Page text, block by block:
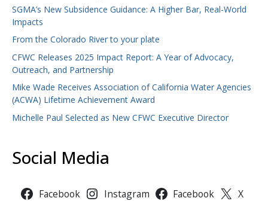
SGMA’s New Subsidence Guidance: A Higher Bar, Real-World
Impacts
From the Colorado River to your plate
CFWC Releases 2025 Impact Report: A Year of Advocacy,
Outreach, and Partnership
Mike Wade Receives Association of California Water Agencies
(ACWA) Lifetime Achievement Award
Michelle Paul Selected as New CFWC Executive Director
Social Media
Facebook Instagram Facebook X